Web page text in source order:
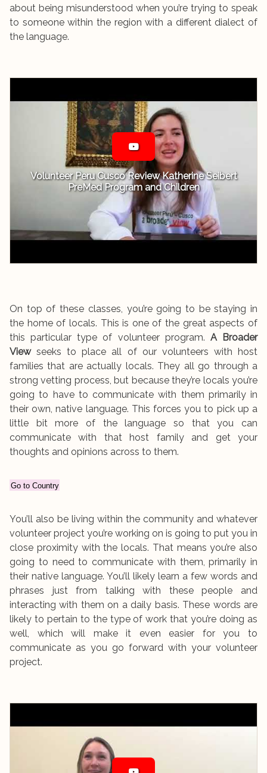
about being misunderstood when you’re trying to speak
to someone within the region with a different dialect of
the language.
Volunteer Peru Cusco Review Katherine Seibert
PreMed Program and Children
On top of these classes, you’re going to be staying in
the home of locals. This is one of the great aspects of
this particular type of volunteer program. A Broader
Viewseeks to place all of our volunteers with host
families that are actually locals. They all go through a
strong vetting process, but because they’re locals you’re
going to have to communicate with them primarily in
their own, native language. This forces you to pick up a
little bit more of the language so that you can
communicate with that host family and get your
thoughts and opinions across to them.
Go to Country
You’ll also be living within the community and whatever
volunteer project you’re working on is going to put you in
close proximity with the locals. That means you’re also
going to need to communicate with them, primarily in
their native language. You’ll likely learn a few words and
phrases just from talking with these people and
interacting with them on a daily basis. These words are
likely to pertain to the type of work that you’re doing as
well, which will make it even easier for you to
communicate as you go forward with your volunteer
project.